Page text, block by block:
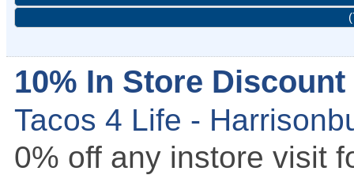
10% In Store Discount
Tacos 4 Life -
0% off any instore visit